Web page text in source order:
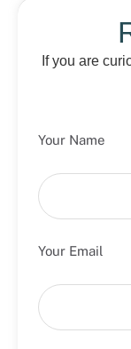
If you are
Your Name
Your Email